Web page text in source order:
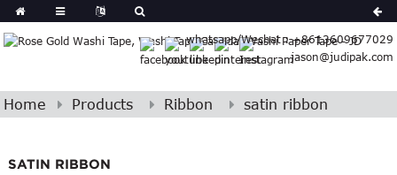
whatsapp/Wechat : +8613609677029
jason@judipak.com
Spanish
Arabic
Afrikaans
Catalan
Belarusian
Home Products Ribbon satin ribbon
SATIN RIBBON